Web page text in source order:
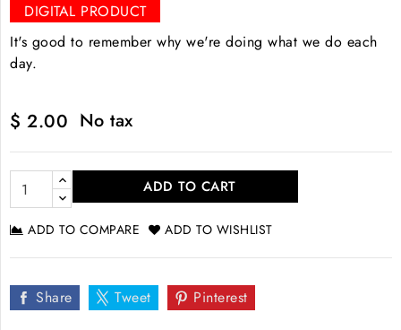
DIGITAL PRODUCT
It's good to remember why we're doing what we do each
day.
$ 2.00 No tax
ADD TO CART
ADD TO COMPARE ADD TO WISHLIST
Share Tweet Pinterest